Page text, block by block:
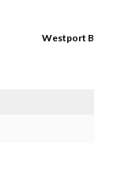
Westport B